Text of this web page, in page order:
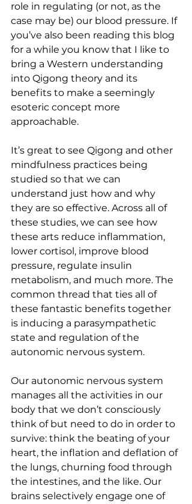
role in regulating (or not, as the
case may be) our blood pressure. If
you’ve also been reading this blog
for a while you know that I like to
bring a Western understanding
into Qigong theory and its
benefits to make a seemingly
esoteric concept more
approachable.
It’s great to see Qigong and other
mindfulness practices being
studied so that we can
understand just how and why
they are so effective. Across all of
these studies, we can see how
these arts reduce inflammation,
lower cortisol, improve blood
pressure, regulate insulin
metabolism, and much more. The
common thread that ties all of
these fantastic benefits together
is inducing a parasympathetic
state and regulation of the
autonomic nervous system.
Our autonomic nervous system
manages all the activities in our
body that we don’t consciously
think of but need to do in order to
survive: think the beating of your
heart, the inflation and deflation of
the lungs, churning food through
the intestines, and the like. Our
brains selectively engage one of